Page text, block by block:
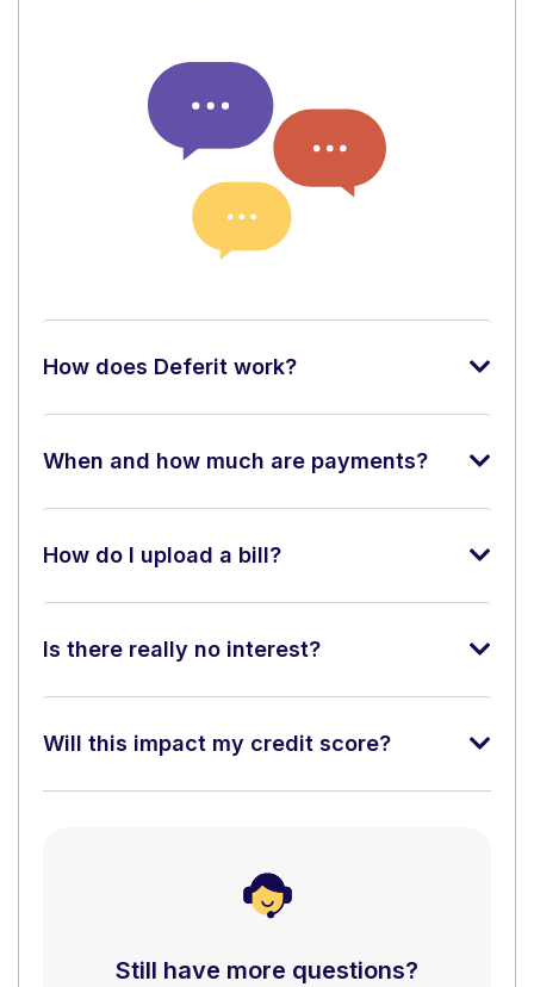
How does Deferit work?
When and how much are payments?
How do I upload a bill?
Is there really no interest?
Will this impact my credit score?
Still have more questions?